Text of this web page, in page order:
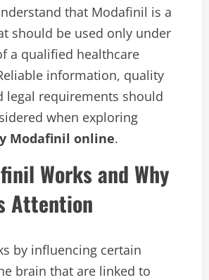
that Modafinil is a
should be used only under
a qualified healthcare
information, quality
legal requirements should
when exploring
Modafinil online.
Works and Why
Attention
by influencing certain
brain that are linked to